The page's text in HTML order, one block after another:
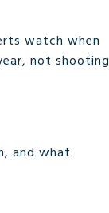
watch when
not shooting
and what